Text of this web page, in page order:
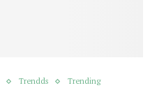
Trendds Trending